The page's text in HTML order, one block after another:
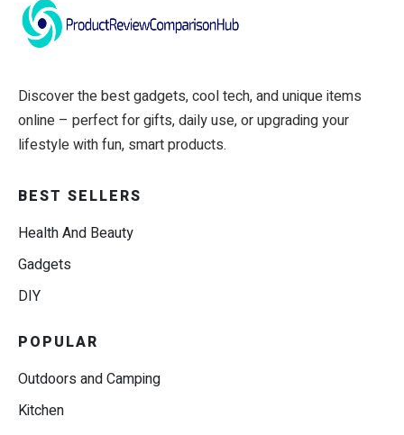
Discover the best gadgets, cool tech, and unique items
online – perfect for gifts, daily use, or upgrading your
lifestyle with fun, smart products.
BEST SELLERS
Health And Beauty
Gadgets
DIY
POPULAR
Outdoors and Camping
Kitchen